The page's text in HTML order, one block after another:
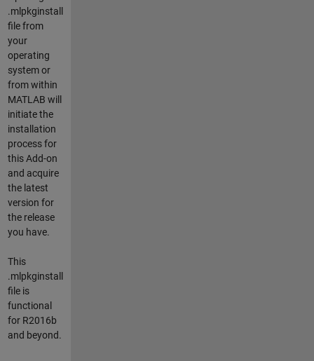
.mlpkginstall
file from
your
operating
system or
from within
MATLAB will
initiate the
installation
process for
this Add-on
and acquire
the latest
version for
the release
you have.
This
.mlpkginstall
file is
functional
for R2016b
and beyond.